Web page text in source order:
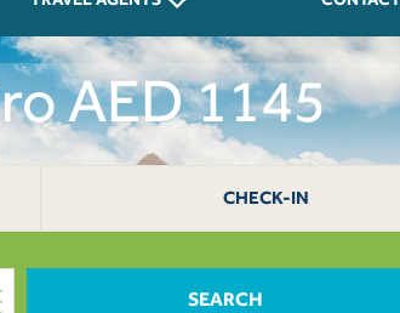
AED 1145
CHECK-IN
SEARCH